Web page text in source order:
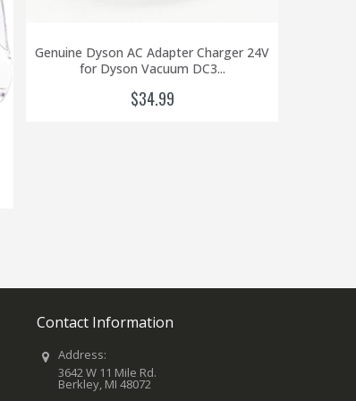
Genuine Dyson AC Adapter Charger 24V
for Dyson Vacuum DC3...
$34.99
Contact Information
Address:
3642 W 11 Mile Rd.
Berkley, MI 48072